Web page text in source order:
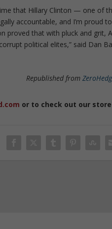
that Hillary Clinton — one of
accountable, and I’m proud
proved that with pluck and
political elites,” said Dan
Republished from
or to check out our